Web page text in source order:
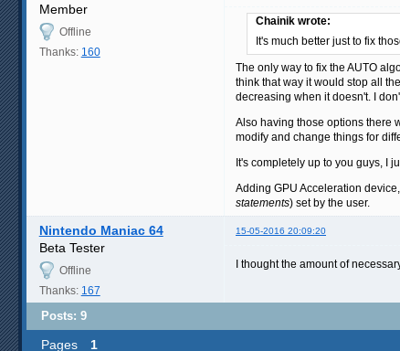
Member
Offline
Thanks: 160
Chainik wrote:
It's much better just to fix
The only way to fix the AUTO
think that way it would stop all
decreasing when it doesn't. I
Also having those options there
modify and change things for
It's completely up to you guys, I
Adding GPU Acceleration
statements) set by the user.
Nintendo Maniac 64 15-05-2016 20:09:20
Beta Tester
Offline
Thanks: 167
I thought the amount of
Posts: 9
Pages 1